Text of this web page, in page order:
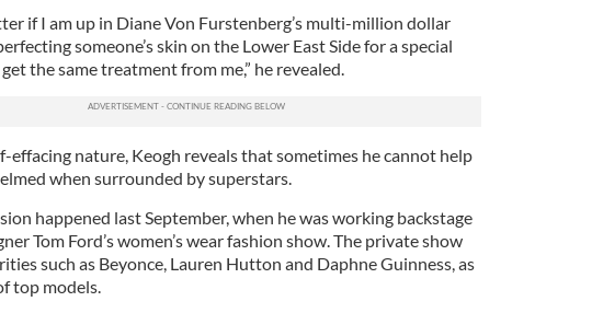
if I am up in Diane Von Furstenberg’s multi-million dollar
someone’s skin on the Lower East Side for a special
the same treatment from me,” he revealed.
effacing nature, Keogh reveals that sometimes he cannot help
when surrounded by superstars.
happened last September, when he was working backstage
Tom Ford’s women’s wear fashion show. The private show
such as Beyonce, Lauren Hutton and Daphne Guinness, as
top models.